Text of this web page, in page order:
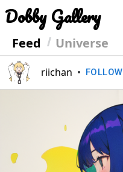
Dobby Gallery
Feed Universe
riichan • FOLLOW